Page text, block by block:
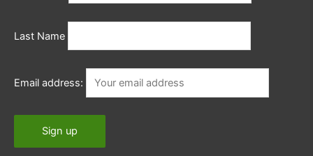
Last Name
Email address: